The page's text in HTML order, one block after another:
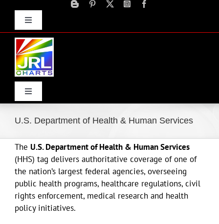
contentToggle
Navigation
Toggle
Navigation
Home
Products
Movie Trailers
ECN Advantage
U.S. Department of Health & Human Services
The U.S. Department of Health & Human Services
(HHS) tag delivers authoritative coverage of one of
the nation’s largest federal agencies, overseeing
public health programs, healthcare regulations, civil
rights enforcement, medical research and health
policy initiatives.